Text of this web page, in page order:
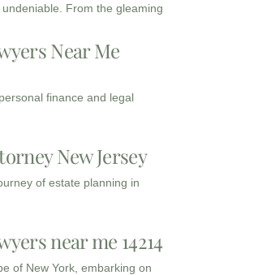
From the gleaming
Near Me
finance and legal
New Jersey
of estate planning in
near me 14214
of New York, embarking on